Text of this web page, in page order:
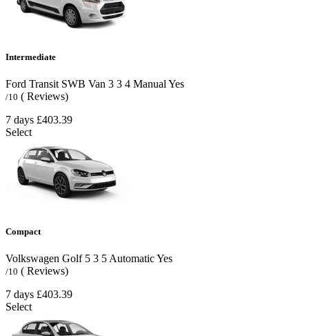
Intermediate
Ford Transit SWB Van 3 3 4 Manual Yes
/10 ( Reviews)
7 days £403.39
Select
Compact
Volkswagen Golf 5 3 5 AutomaticYes
/10 ( Reviews)
7 days £403.39
Select